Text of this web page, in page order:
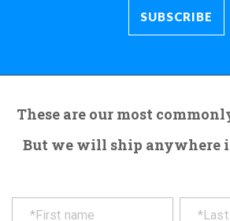
These are our most
But we will ship anywhere